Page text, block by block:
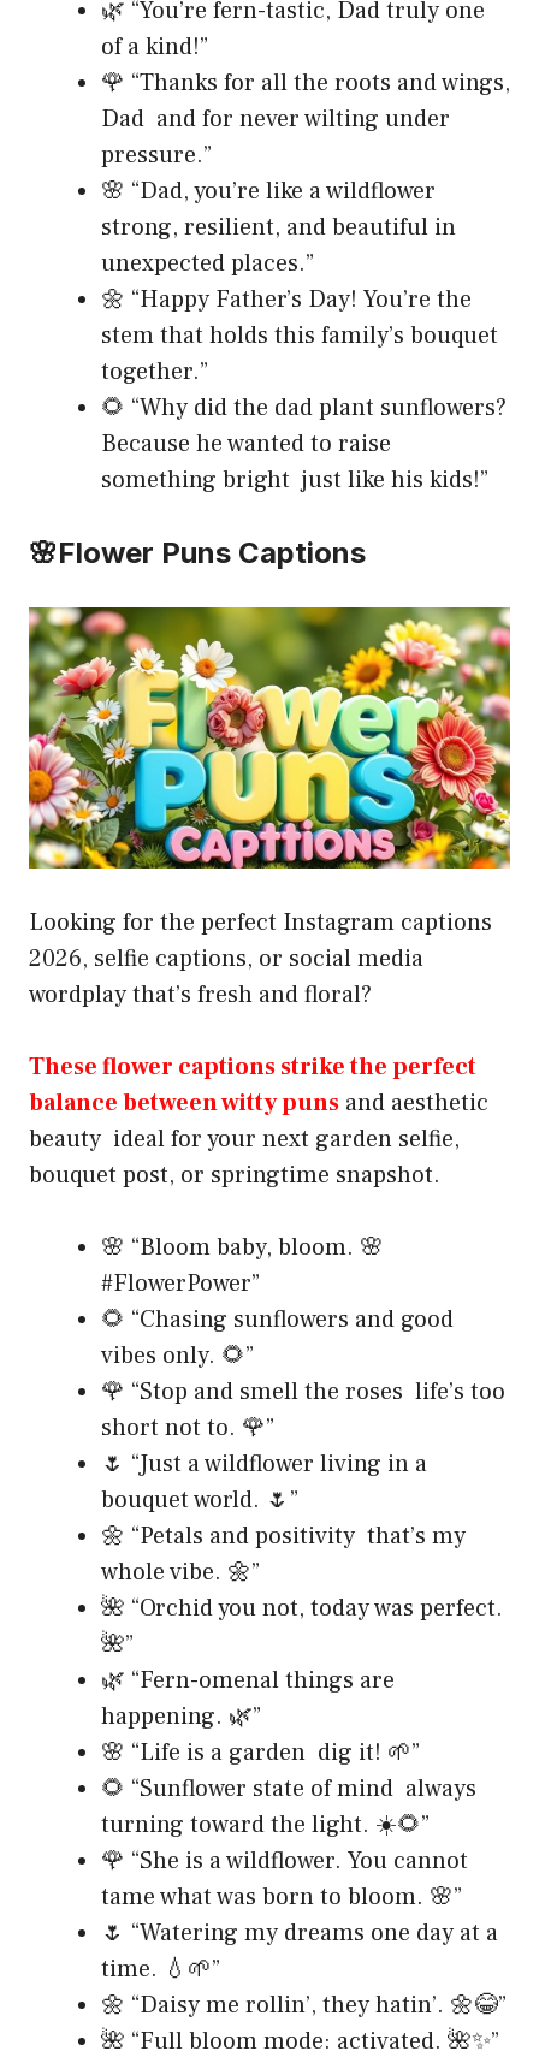
🌿 “You’re fern-tastic, Dad truly one
of a kind!”
🌹 “Thanks for all the roots and wings,
Dad and for never wilting under
pressure.”
🌸 “Dad, you’re like a wildflower
strong, resilient, and beautiful in
unexpected places.”
🌼 “Happy Father’s Day! You’re the
stem that holds this family’s bouquet
together.”
🌻 “Why did the dad plant sunflowers?
Because he wanted to raise
something bright just like his kids!”
🌸Flower Puns Captions
Looking for the perfect Instagram captions
2026, selfie captions, or social media
wordplay that’s fresh and floral?
These flower captions strike the perfect
balance between witty puns and aesthetic
beauty ideal for your next garden selfie,
bouquet post, or springtime snapshot.
🌸 “Bloom baby, bloom. 🌸
#FlowerPower”
🌻 “Chasing sunflowers and good
vibes only. 🌻”
🌹 “Stop and smell the roses life’s too
short not to. 🌹”
🌷 “Just a wildflower living in a
bouquet world. 🌷”
🌼 “Petals and positivity that’s my
whole vibe. 🌼”
🌺 “Orchid you not, today was perfect.
🌺”
🌿 “Fern-omenal things are
happening. 🌿”
🌸 “Life is a garden dig it! 🌱”
🌻 “Sunflower state of mind always
turning toward the light. ☀️🌻”
🌹 “She is a wildflower. You cannot
tame what was born to bloom. 🌸”
🌷 “Watering my dreams one day at a
time. 💧🌱”
🌼 “Daisy me rollin’, they hatin’. 🌼😂”
🌺 “Full bloom mode: activated. 🌺✨”